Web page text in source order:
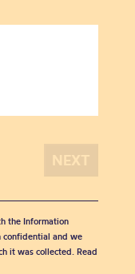
the Information
confidential and we
it was collected. Read